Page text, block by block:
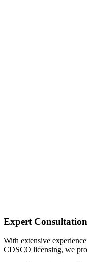
Expert
With extensive
CDSCO licensing, we